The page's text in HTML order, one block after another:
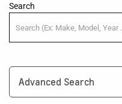
Search
Advanced Search